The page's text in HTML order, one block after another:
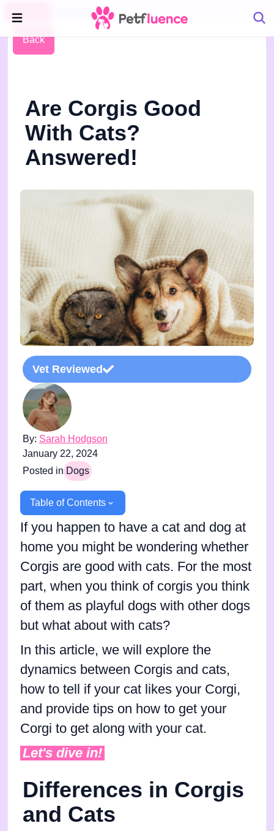
Pet Blog
Back
Are Corgis Good
With Cats?
Answered!
Vet Reviewed
By: Sarah Hodgson
January 22, 2024
Posted in Dogs
Table of Contents
If you happen to have a cat and dog at
home you might be wondering whether
Corgis are good with cats. For the most
part, when you think of corgis you think
of them as playful dogs with other dogs
but what about with cats?
In this article, we will explore the
dynamics between Corgis and cats,
how to tell if your cat likes your Corgi,
and provide tips on how to get your
Corgi to get along with your cat.
Let's dive in!
Differences in Corgis
and Cats